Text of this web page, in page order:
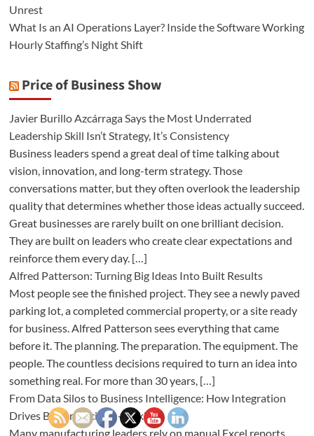
Unrest
What Is an AI Operations Layer? Inside the Software Working
Hourly Staffing’s Night Shift
Price of Business Show
Javier Burillo Azcárraga Says the Most Underrated
Leadership Skill Isn’t Strategy, It’s Consistency
Business leaders spend a great deal of time talking about
vision, innovation, and long-term strategy. Those
conversations matter, but they often overlook the leadership
quality that determines whether those ideas actually succeed.
Great businesses are rarely built on one brilliant decision.
They are built on leaders who create clear expectations and
reinforce them every day. […]
Alfred Patterson: Turning Big Ideas Into Built Results
Most people see the finished project. They see a newly paved
parking lot, a completed commercial property, or a site ready
for business. Alfred Patterson sees everything that came
before it. The planning. The preparation. The equipment. The
people. The countless decisions required to turn an idea into
something real. For more than 30 years, […]
From Data Silos to Business Intelligence: How Integration
Drives Better Decision-Making
Many manufacturing leaders rely on manual Excel reports